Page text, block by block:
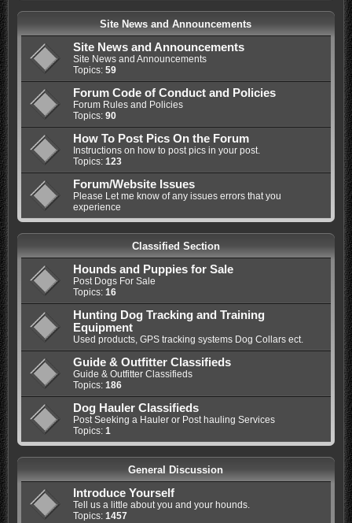
Site News and Announcements
Site News and Announcements
Site News and Announcements
Topics: 59
Forum Code of Conduct and Policies
Forum Rules and Policies
Topics: 90
How To Post Pics On the Forum
Instructions on how to post pics in your post.
Topics: 123
Forum/Website Issues
Please Let me know of any issues errors that you
experience
Classified Section
Hounds and Puppies for Sale
Post Dogs For Sale
Topics: 16
Hunting Dog Tracking and Training
Equipment
Used products, GPS tracking systems Dog Collars ect.
Guide & Outfitter Classifieds
Guide & Outfitter Classifieds
Topics: 186
Dog Hauler Classifieds
Post Seeking a Hauler or Post hauling Services
Topics: 1
General Discussion
Introduce Yourself
Tell us a little about you and your hounds.
Topics: 1457